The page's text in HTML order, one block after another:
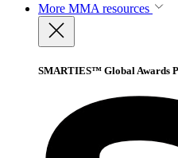
More MMA resources
SMARTIES™ Global Awards